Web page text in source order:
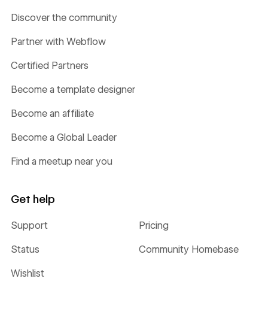
Discover the community
Partner with Webflow
Certified Partners
Become a template designer
Become an affiliate
Become a Global Leader
Find a meetup near you
Get help
Support Pricing
Status Community Homebase
Wishlist